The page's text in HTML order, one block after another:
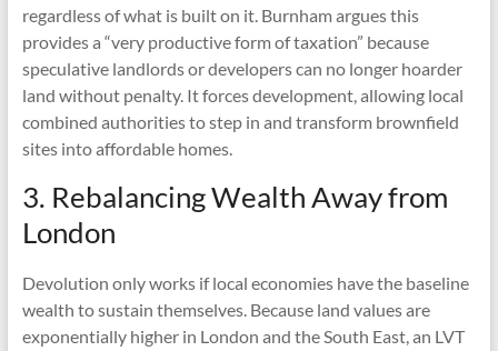
regardless of what is built on it. Burnham argues this
provides a “very productive form of taxation” because
speculative landlords or developers can no longer hoarder
land without penalty. It forces development, allowing local
combined authorities to step in and transform brownfield
sites into affordable homes.
3. Rebalancing Wealth Away from
London
Devolution only works if local economies have the baseline
wealth to sustain themselves. Because land values are
exponentially higher in London and the South East, an LVT